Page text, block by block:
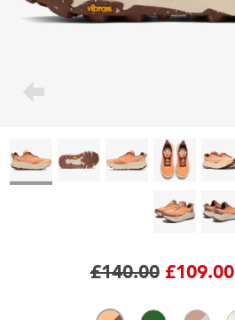
£140.00 £109.00